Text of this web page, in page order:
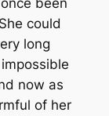
could
long
now as
of her